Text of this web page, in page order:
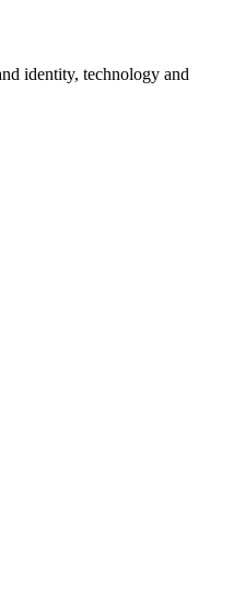
identity, technology and